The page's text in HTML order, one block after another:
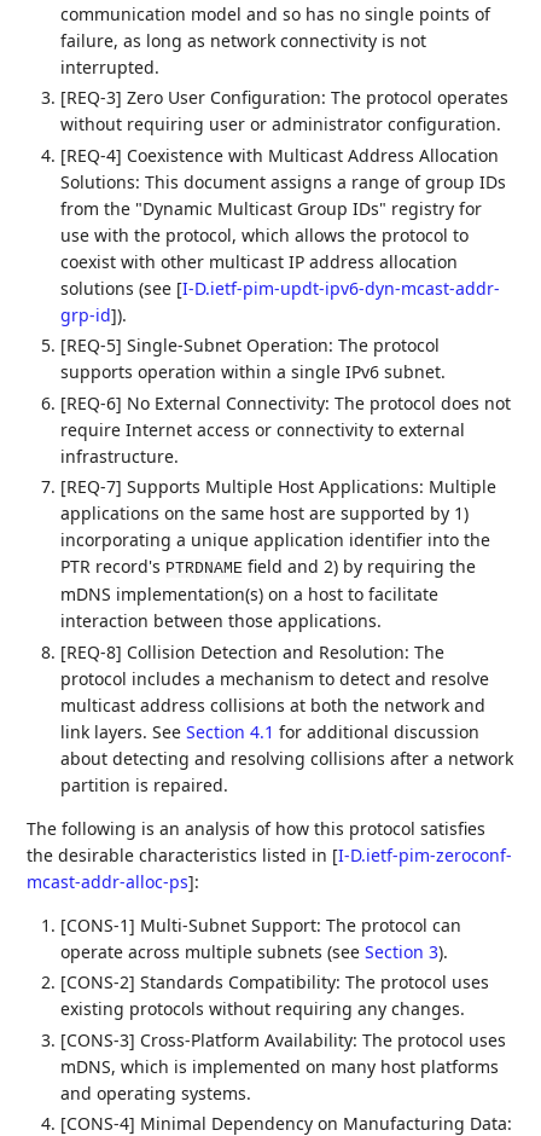
communication model and so has no single points of
failure, as long as network connectivity is not
interrupted.
[REQ-3] Zero User Configuration: The protocol operates
without requiring user or administrator configuration.
[REQ-4] Coexistence with Multicast Address Allocation
Solutions: This document assigns a range of group IDs
from the "Dynamic Multicast Group IDs" registry for
use with the protocol, which allows the protocol to
coexist with other multicast IP address allocation
solutions (see [I-D.ietf-pim-updt-ipv6-dyn-mcast-addr-
grp-id]).
[REQ-5] Single-Subnet Operation: The protocol
supports operation within a single IPv6 subnet.
[REQ-6] No External Connectivity: The protocol does not
require Internet access or connectivity to external
infrastructure.
[REQ-7] Supports Multiple Host Applications: Multiple
applications on the same host are supported by 1)
incorporating a unique application identifier into the
PTR record's PTRDNAME field and 2) by requiring the
mDNS implementation(s) on a host to facilitate
interaction between those applications.
[REQ-8] Collision Detection and Resolution: The
protocol includes a mechanism to detect and resolve
multicast address collisions at both the network and
link layers. SeeSection 4.1 for additional discussion
about detecting and resolving collisions after a network
partition is repaired.
The following is an analysis of how this protocol satisfies
the desirable characteristics listed in [I-D.ietf-pim-zeroconf-
mcast-addr-alloc-ps]:
[CONS-1] Multi-Subnet Support: The protocol can
operate across multiple subnets (seeSection 3).
[CONS-2] Standards Compatibility: The protocol uses
existing protocols without requiring any changes.
[CONS-3] Cross-Platform Availability: The protocol uses
mDNS, which is implemented on many host platforms
and operating systems.
[CONS-4] Minimal Dependency on Manufacturing Data: